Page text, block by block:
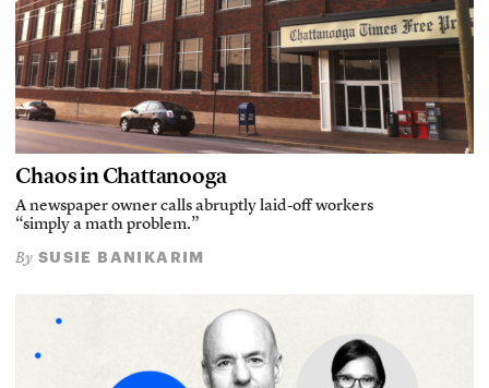
Chaos in Chattanooga
A newspaper owner calls abruptly laid-off workers
“simply a math problem.”
By SUSIE BANIKARIM